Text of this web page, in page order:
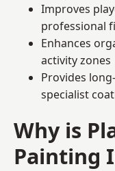
Improves
professional
Enhances
activity zones
Provides
specialist
Why is
Painting